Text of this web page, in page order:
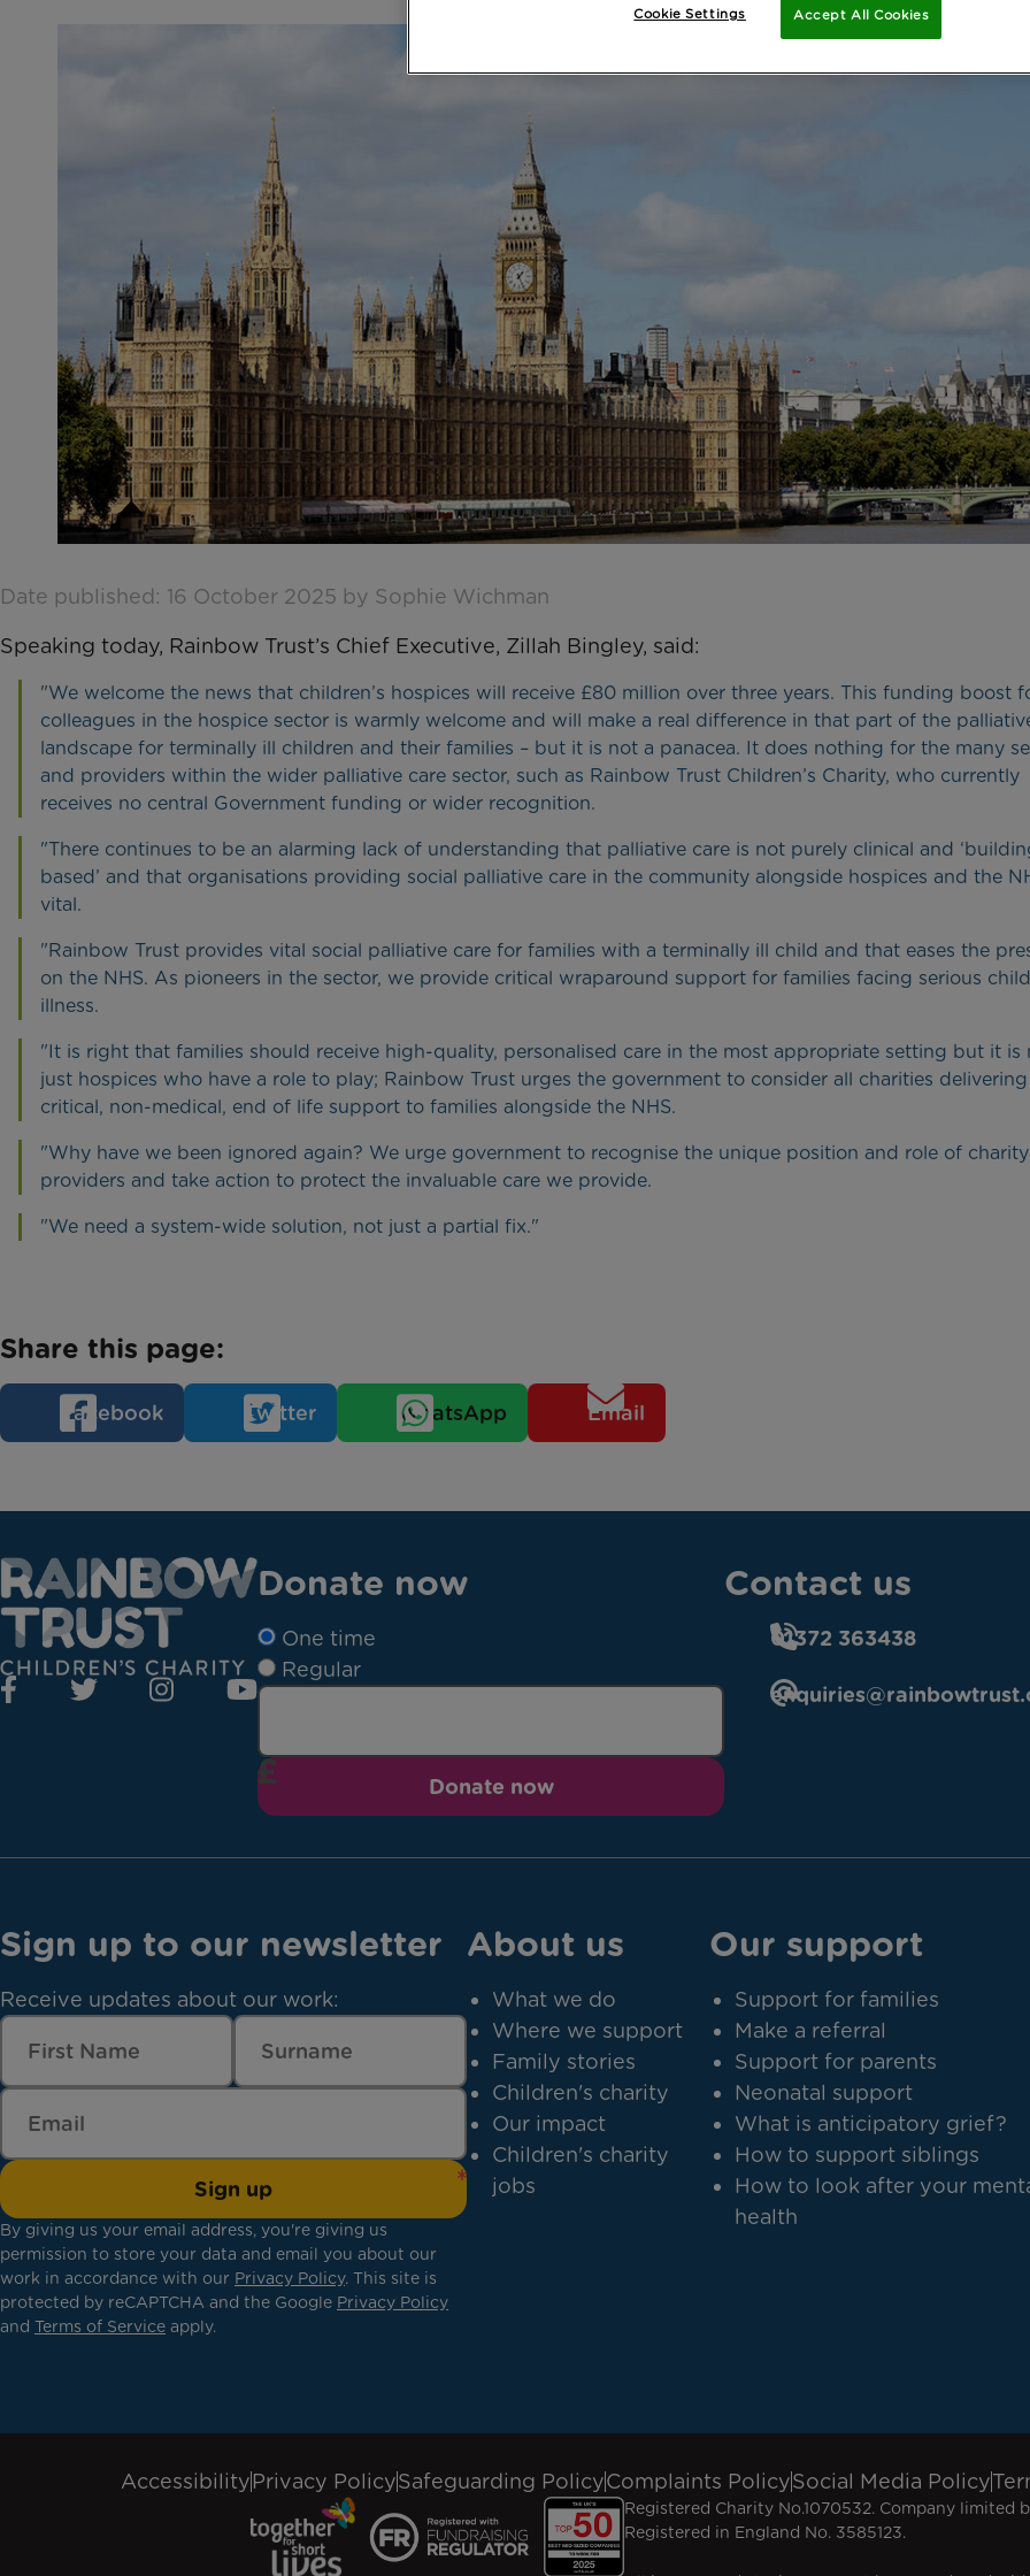
Date published: 16 October 2025 by Sophie Wichman
Speaking today, Rainbow Trust’s Chief Executive, Zillah Bingley, said:
"We welcome the news that children’s hospices will receive £80 million over three years. This funding boost
colleagues in the hospice sector is warmly welcome and will make a real difference in that part of the
landscape for terminally ill children and their families – but it is not a panacea. It does nothing for the many
and providers within the wider palliative care sector, such as Rainbow Trust Children’s Charity, who currently
receives no central Government funding or wider recognition.
"There continues to be an alarming lack of understanding that palliative care is not purely clinical and
based’ and that organisations providing social palliative care in the community alongside hospices and the
vital.
"Rainbow Trust provides vital social palliative care for families with a terminally ill child and that eases the
on the NHS. As pioneers in the sector, we provide critical wraparound support for families facing serious
illness.
"It is right that families should receive high-quality, personalised care in the most appropriate setting but it is
just hospices who have a role to play; Rainbow Trust urges the government to consider all charities delivering
critical, non-medical, end of life support to families alongside the NHS.
"Why have we been ignored again? We urge government to recognise the unique position and role of charity
providers and take action to protect the invaluable care we provide.
"We need a system-wide solution, not just a partial fix."
Share this page:
Facebook Twitter WhatsApp Email
Donate now
One time
Regular
Donate now
Contact us
01372 363438
Sign up to our newsletter
Receive updates about our work:
Sign up
By giving us your email address, you're giving us
permission to store your data and email you about our
work in accordance with our Privacy Policy. This site is
protected by reCAPTCHA and the Google Privacy Policy
and Terms of Service apply.
About us
What we do
Where we support
Family stories
Children's charity
Our impact
Children's charity
jobs
Our support
Support for families
Make a referral
Support for parents
Neonatal support
What is anticipatory grief?
How to support siblings
How to look after your
health
AccessibilityPrivacy PolicySafeguarding PolicyComplaints PolicySocial Media Policy
Registered Charity No.1070532. Company limited
Registered in England No. 3585123.
Accept All Cookies
Cookie Settings